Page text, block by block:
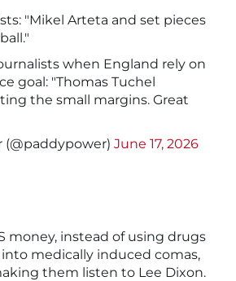
"Mikel Arteta and set pieces
when England rely on
goal: "Thomas Tuchel
the small margins. Great
June 17, 2026
money, instead of using drugs
medically induced comas,
them listen to Lee Dixon.